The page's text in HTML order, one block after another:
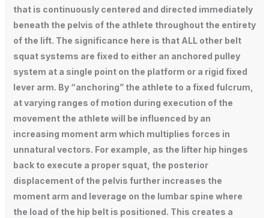
that is continuously centered and directed immediately
beneath the pelvis of the athlete throughout the entirety
of the lift. The significance here is that ALL other belt
squat systems are fixed to either an anchored pulley
system at a single point on the platform or a rigid fixed
lever arm. By “anchoring” the athlete to a fixed fulcrum,
at varying ranges of motion during execution of the
movement the athlete will be influenced by an
increasing moment arm which multiplies forces in
unnatural vectors. For example, as the lifter hip hinges
back to execute a proper squat, the posterior
displacement of the pelvis further increases the
moment arm and leverage on the lumbar spine where
the load of the hip belt is positioned. This creates a